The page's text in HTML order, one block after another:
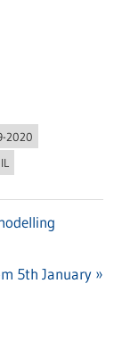
2020
5th January